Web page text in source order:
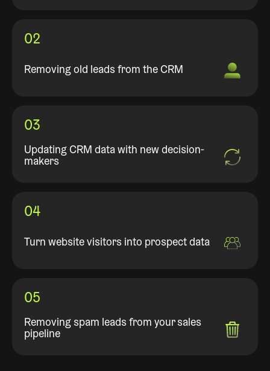
02
Removing old leads from the CRM
03
Updating CRM data with new decision-
makers
04
Turn website visitors into prospect data
05
Removing spam leads from your sales
pipeline